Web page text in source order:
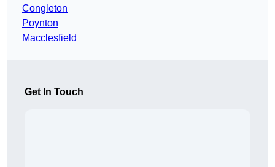
Congleton
Poynton
Macclesfield
Get In Touch